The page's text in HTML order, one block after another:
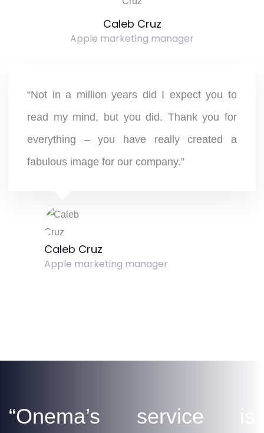
Caleb Cruz
Apple marketing manager
“Not in a million years did I expect you to
read my mind, but you did. Thank you for
everything – you have really created a
fabulous image for our company.”
Caleb Cruz
Apple marketing manager
“Onema’s service is